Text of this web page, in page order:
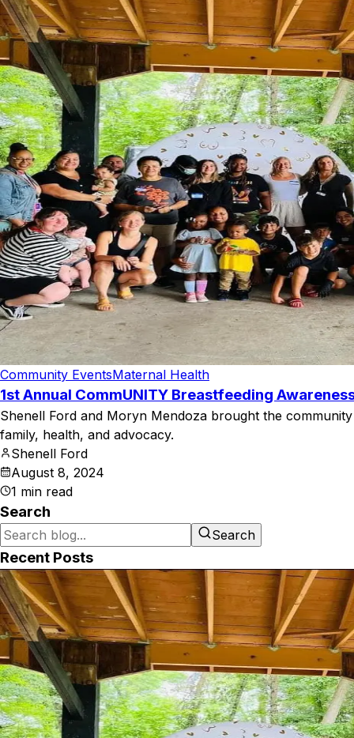
Community EventsMaternal Health
1st Annual CommUNITY Breastfeeding
Shenell Ford and Moryn Mendoza brought the
family, health, and advocacy.
Shenell Ford
August 8, 2024
1 min read
Search
Search
Recent Posts